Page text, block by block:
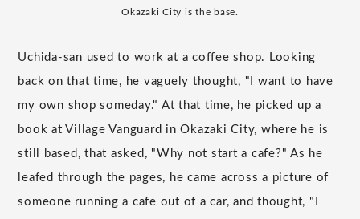
Okazaki City is the base.
Uchida-san used to work at a coffee shop. Looking
back on that time, he vaguely thought, "I want to have
my own shop someday." At that time, he picked up a
book at Village Vanguard in Okazaki City, where he is
still based, that asked, "Why not start a cafe?" As he
leafed through the pages, he came across a picture of
someone running a cafe out of a car, and thought, "I